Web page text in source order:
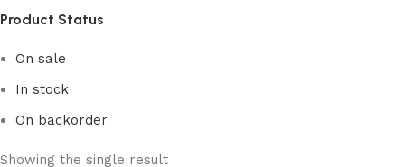
Product Status
On sale
In stock
On backorder
Showing the single result